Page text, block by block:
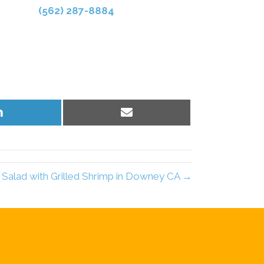
(562) 287-8884
Share
on
Share
on
with Grilled Shrimp in Downey CA →